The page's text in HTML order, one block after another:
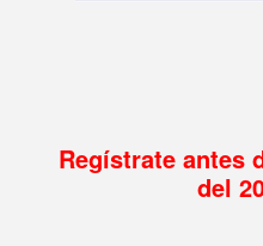
Regístrate antes
del